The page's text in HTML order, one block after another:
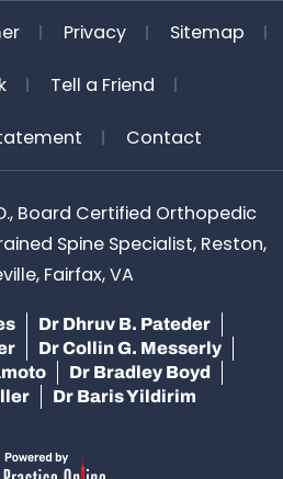
Privacy Sitemap
Tell a Friend
Contact
Board Certified Orthopedic
Spine Specialist, Reston,
Fairfax, VA
Dr Dhruv B. Pateder
Dr Collin G. Messerly
Dr Bradley Boyd
Dr Baris Yildirim